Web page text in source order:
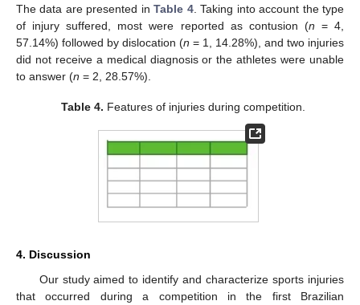
The data are presented inTable 4. Taking into account the type
of injury suffered, most were reported as contusion (n = 4,
57.14%) followed by dislocation (n = 1, 14.28%), and two injuries
did not receive a medical diagnosis or the athletes were unable
to answer (n = 2, 28.57%).
Table 4. Features of injuries during competition.
4. Discussion
Our study aimed to identify and characterize sports injuries
that occurred during a competition in the first Brazilian